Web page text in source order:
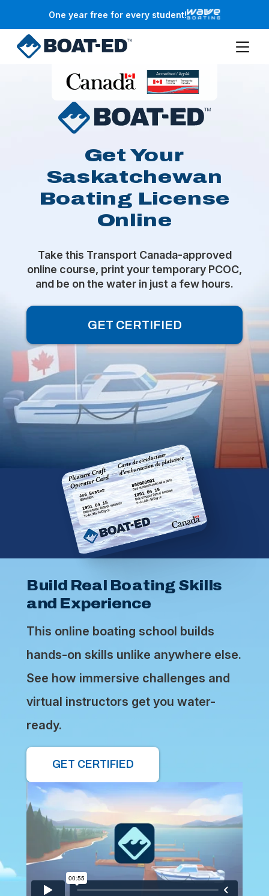
One year free for every student!
Get Your
Saskatchewan
Boating License
Online
Take this Transport Canada-approved
online course, print your temporary PCOC,
and be on the water in just a few hours.
GET CERTIFIED
Build Real Boating Skills
and Experience
This online boating school builds
hands-on skills unlike anywhere else.
See how immersive challenges and
virtual instructors get you water-
ready.
GET CERTIFIED